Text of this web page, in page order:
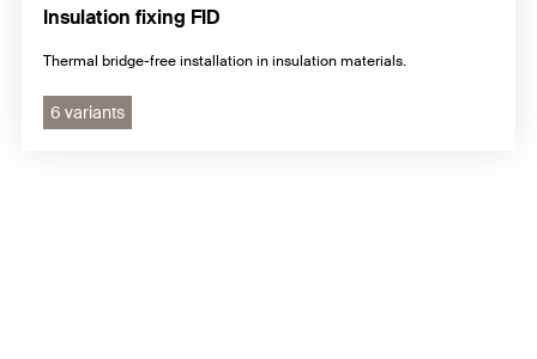
Insulation fixing FID
Thermal bridge-free installation in insulation materials.
6 variants